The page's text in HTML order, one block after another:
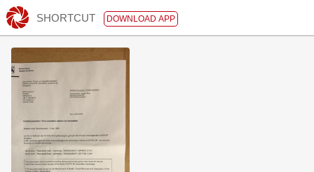
SHORTCUT DOWNLOAD APP